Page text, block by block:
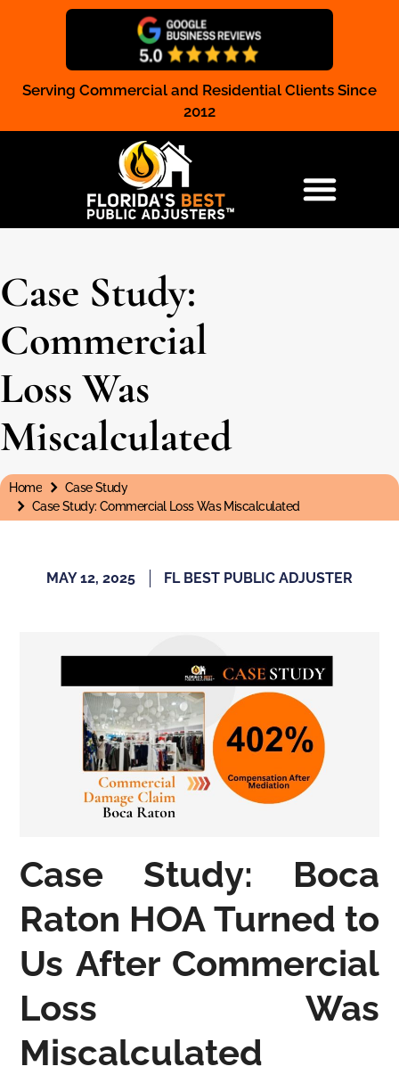
Serving Commercial and Residential Clients Since
2012
Case Study:
Commercial
Loss Was
Miscalculated
You are here:
Home
Case Study
Case Study: Commercial Loss Was Miscalculated
Claim Registration
RESIDENTIAL & COMMERCIAL
MAY 12, 2025 FL BEST PUBLIC ADJUSTER
Case Study: Boca
Raton HOA Turned to
Us After Commercial
Loss Was
Miscalculated